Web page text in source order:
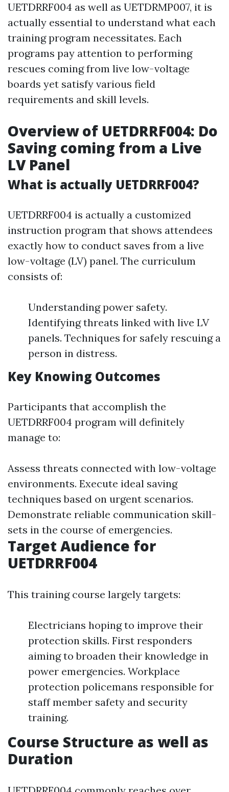
UETDRRF004 as well as UETDRMP007, it is
actually essential to understand what each
training program necessitates. Each
programs pay attention to performing
rescues coming from live low-voltage
boards yet satisfy various field
requirements and skill levels.
Overview of UETDRRF004: Do
Saving coming from a Live
LV Panel
What is actually UETDRRF004?
UETDRRF004 is actually a customized
instruction program that shows attendees
exactly how to conduct saves from a live
low-voltage (LV) panel. The curriculum
consists of:
Understanding power safety.
Identifying threats linked with live LV
panels. Techniques for safely rescuing a
person in distress.
Key Knowing Outcomes
Participants that accomplish the
UETDRRF004 program will definitely
manage to:
Assess threats connected with low-voltage
environments. Execute ideal saving
techniques based on urgent scenarios.
Demonstrate reliable communication skill-
sets in the course of emergencies.
Target Audience for
UETDRRF004
This training course largely targets:
Electricians hoping to improve their
protection skills. First responders
aiming to broaden their knowledge in
power emergencies. Workplace
protection policemans responsible for
staff member safety and security
training.
Course Structure as well as
Duration